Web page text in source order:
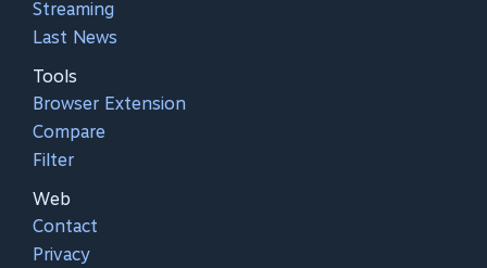
Streaming
Last News
Tools
Browser Extension
Compare
Filter
Web
Contact
Privacy